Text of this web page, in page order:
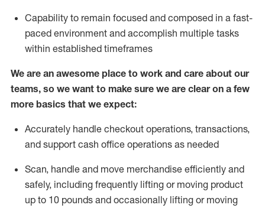
Capability to remain focused and composed in a fast-
paced environment and accomplish multiple tasks
within established timeframes
We are an awesome place to work and care about our
teams, so we want to make sure we are clear on a few
more basics that we expect:
Accurately handle checkout operations, transactions,
and support cash office operations as needed
Scan, handle and move merchandise efficiently and
safely, including frequently lifting or moving product
up to 10 pounds and occasionally lifting or moving